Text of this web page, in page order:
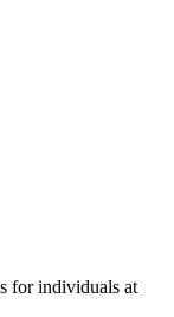
for individuals at